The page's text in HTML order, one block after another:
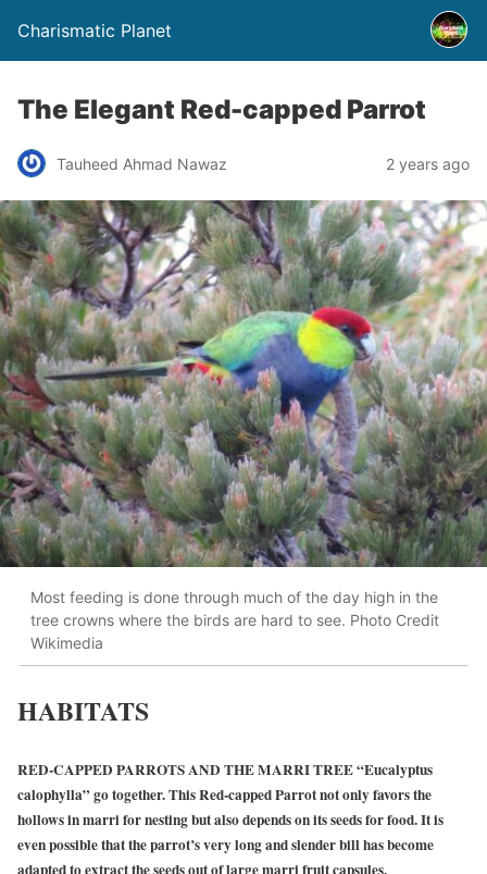
Charismatic Planet
The Elegant Red-capped Parrot
Tauheed Ahmad Nawaz 2 years ago
Most feeding is done through much of the day high in the
tree crowns where the birds are hard to see. Photo Credit
Wikimedia
HABITATS
RED-CAPPED PARROTS AND THE MARRI TREE “Eucalyptus
calophylla” go together. This Red-capped Parrot not only favors the
hollows in marri for nesting but also depends on its seeds for food. It is
even possible that the parrot’s very long and slender bill has become